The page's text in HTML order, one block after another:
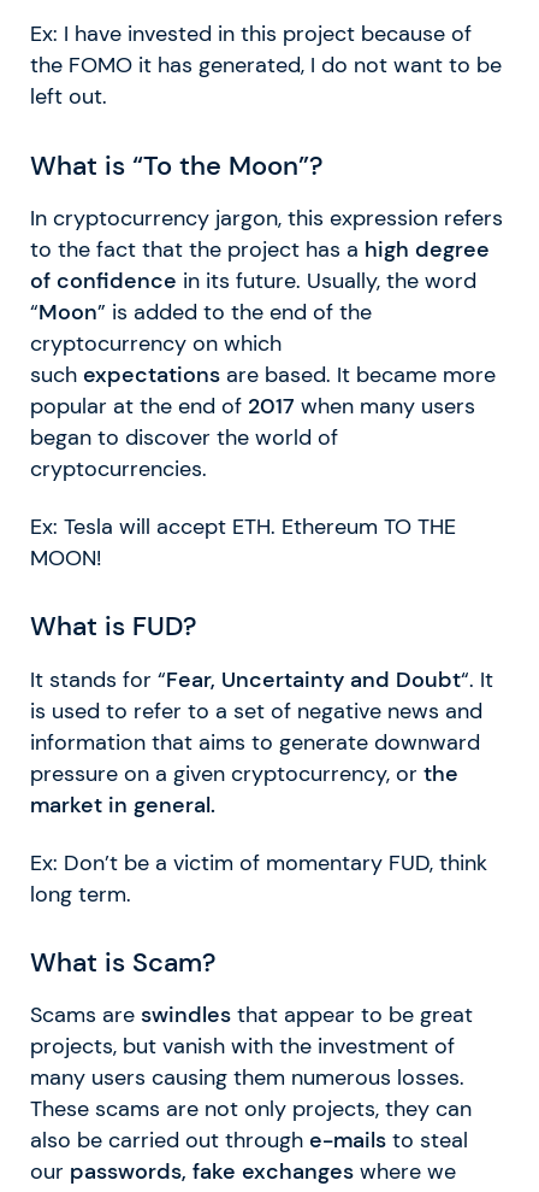
Ex: I have invested in this project because of
the FOMO it has generated, I do not want to be
left out.
What is “To the Moon”?
In cryptocurrency jargon, this expression refers
to the fact that the project has a high degree
of confidence in its future. Usually, the word
“Moon” is added to the end of the
cryptocurrency on which
such expectations are based. It became more
popular at the end of 2017 when many users
began to discover the world of
cryptocurrencies.
Ex: Tesla will accept ETH. Ethereum TO THE
MOON!
What is FUD?
It stands for “Fear, Uncertainty and Doubt“. It
is used to refer to a set of negative news and
information that aims to generate downward
pressure on a given cryptocurrency, or the
market in general.
Ex: Don’t be a victim of momentary FUD, think
long term.
What is Scam?
Scams are swindles that appear to be great
projects, but vanish with the investment of
many users causing them numerous losses.
These scams are not only projects, they can
also be carried out through e-mails to steal
our passwords, fake exchanges where we